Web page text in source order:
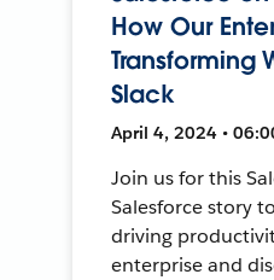
How Our
Transforming
Slack
April 4, 2024 •
Join us for this
Salesforce story
driving
enterprise and